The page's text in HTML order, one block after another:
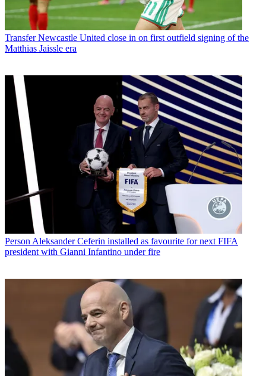
Transfer Newcastle United close in on first outfield signing of the
Matthias Jaissle era
Person Aleksander Ceferin installed as favourite for next FIFA
president with Gianni Infantino under fire